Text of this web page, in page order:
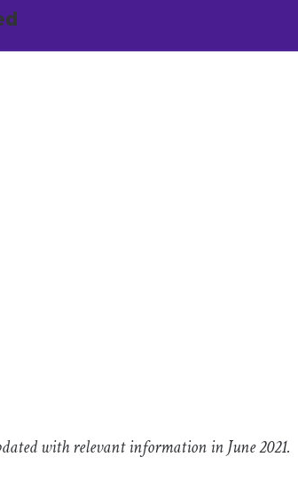
with relevant information in June 2021.